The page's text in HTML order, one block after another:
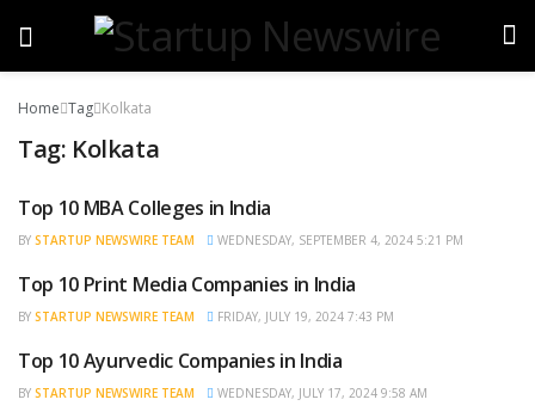
Home Tag Kolkata
Tag: Kolkata
TRENDING
Top 10 MBA Colleges in India
BY STARTUP NEWSWIRE TEAM WEDNESDAY, SEPTEMBER 4, 2024 5:21 PM
TRENDING
Top 10 Print Media Companies in India
BY STARTUP NEWSWIRE TEAM FRIDAY, JULY 19, 2024 7:43 PM
TRENDING
Top 10 Ayurvedic Companies in India
BY STARTUP NEWSWIRE TEAM WEDNESDAY, JULY 17, 2024 9:58 AM